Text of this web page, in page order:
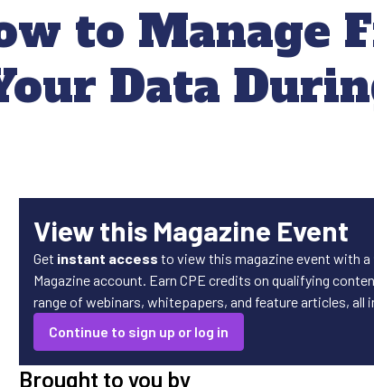
to Manage
Data
View this Magazine Event
Get instant access to view this magazine event with a
Magazine account. Earn CPE credits on qualifying
range of webinars, whitepapers, and feature articles, all
Continue to sign up or log in
Brought to you by